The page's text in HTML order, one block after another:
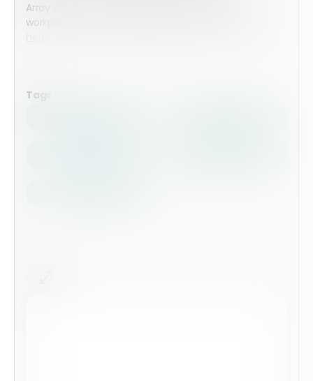
Array is committed to helping you keep your
workplace safe and compliant. To learn more, click
Tags